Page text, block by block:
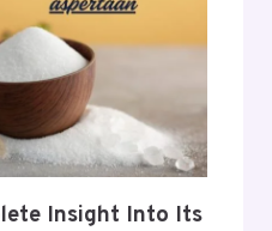
Insight Into Its